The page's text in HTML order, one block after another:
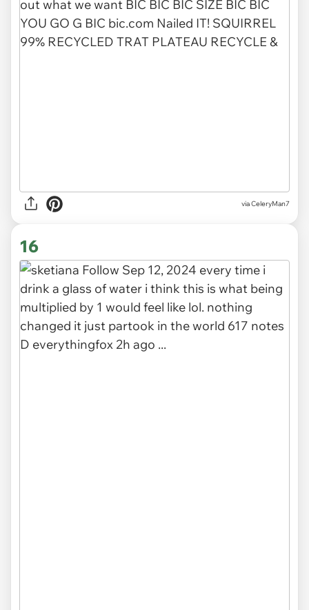
via CeleryMan7
16